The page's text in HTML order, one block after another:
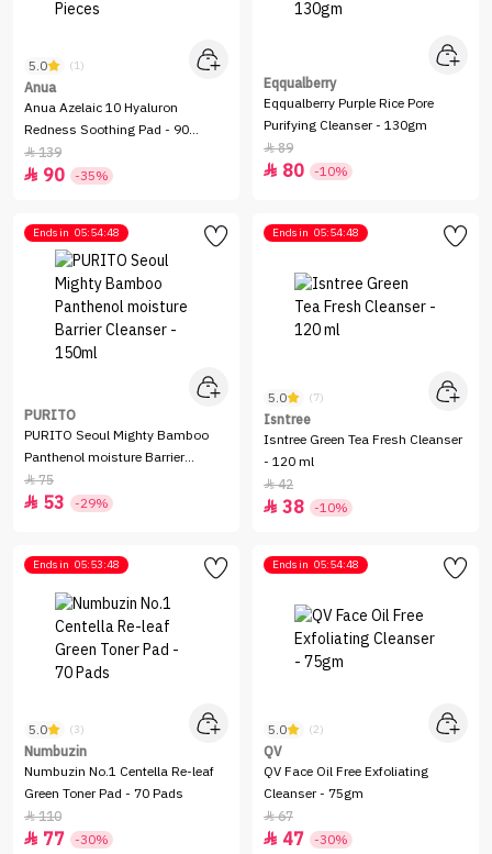
5.0 (1)
Anua
Anua Azelaic 10 Hyaluron
Redness Soothing Pad - 90
Pieces
139
 90 -35%
Eqqualberry
Eqqualberry Purple Rice Pore
Purifying Cleanser - 130gm
89
 80 -10%
Ends in 05:54:48
PURITO
PURITO Seoul Mighty Bamboo
Panthenol moisture Barrier
Cleanser - 150ml
75
 53 -29%
Ends in 05:54:48
5.0 (7)
Isntree
Isntree Green Tea Fresh Cleanser
- 120 ml
42
 38 -10%
Ends in 05:53:48
5.0 (3)
Numbuzin
Numbuzin No.1 Centella Re-leaf
Green Toner Pad - 70 Pads
110
 77 -30%
Ends in 05:54:48
5.0 (2)
QV
QV Face Oil Free Exfoliating
Cleanser - 75gm
67
 47 -30%